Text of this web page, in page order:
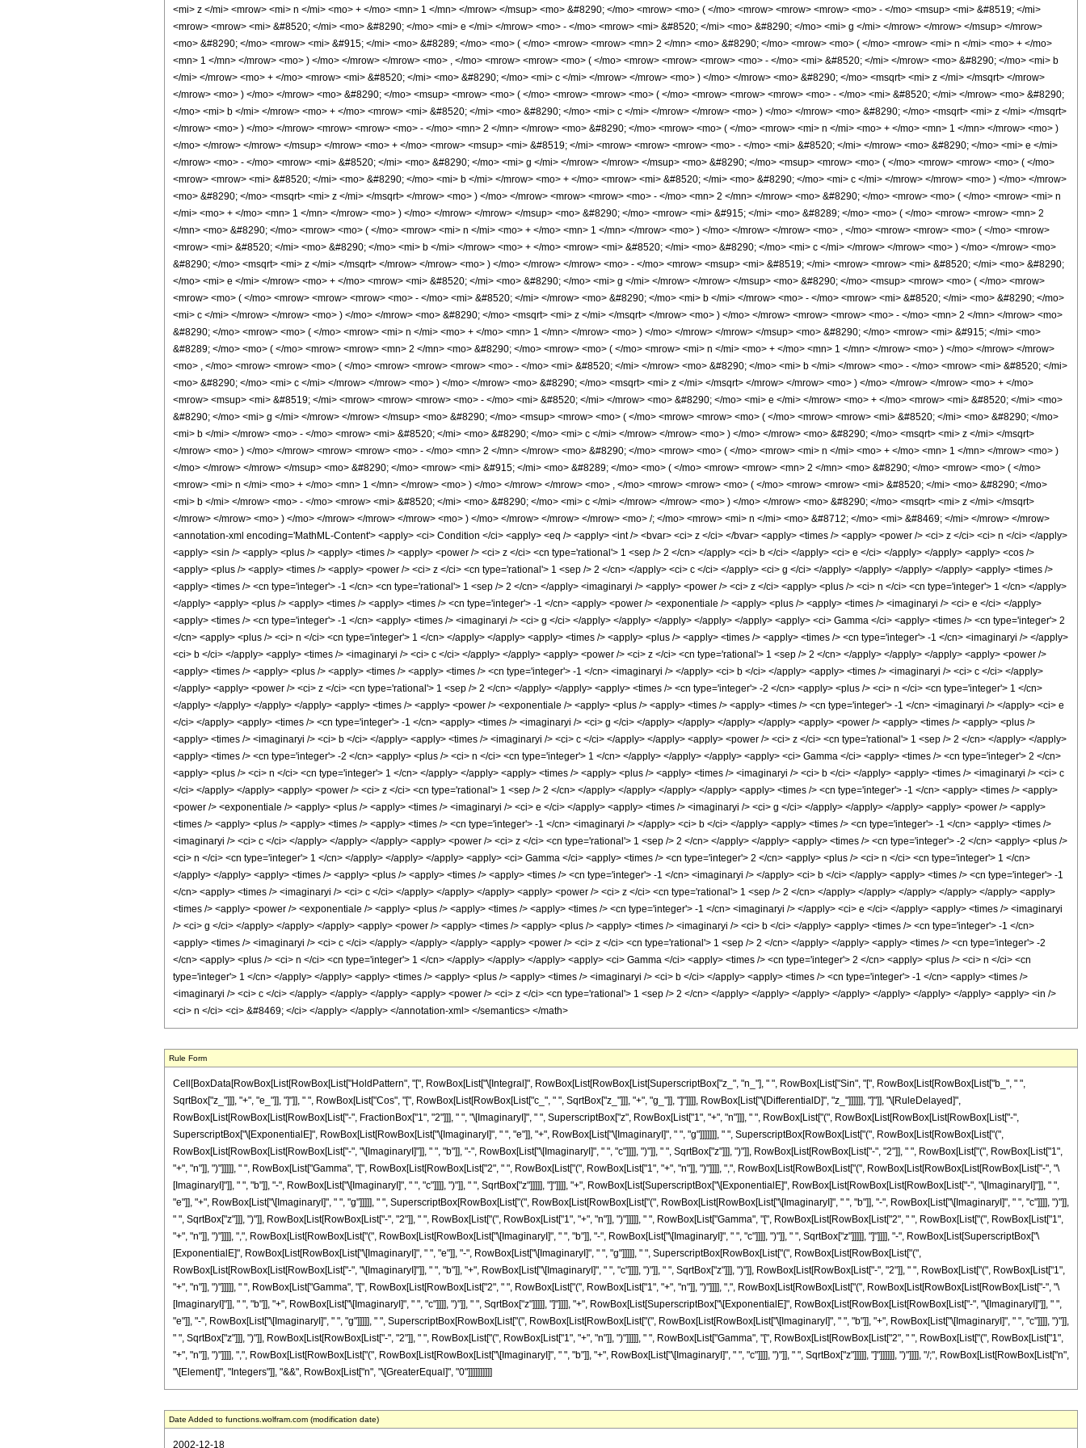
Rule Form
Cell[BoxData[RowBox[List[RowBox[List["HoldPattern", "[", RowBox[List["\[Integral]", RowBox[List[RowBox[List[SuperscriptBox["z_", "n_"], " ", RowBox[List["Sin", "[", RowBox[List[RowBox[List["b_", " ",
SqrtBox["z_"]]], "+", "e_"]], "]"]], " ", RowBox[List["Cos", "[", RowBox[List[RowBox[List["c_", " ", SqrtBox["z_"]]], "+", "g_"]], "]"]]]], RowBox[List["\[DifferentialD]", "z_"]]]]]], "]"]], "\[RuleDelayed]",
RowBox[List[RowBox[List[RowBox[List["-", FractionBox["1", "2"]]], " ", "\[ImaginaryI]", " ", SuperscriptBox["z", RowBox[List["1", "+", "n"]]], " ", RowBox[List["(", RowBox[List[RowBox[List[RowBox[List["-",
SuperscriptBox["\[ExponentialE]", RowBox[List[RowBox[List["\[ImaginaryI]", " ", "e"]], "+", RowBox[List["\[ImaginaryI]", " ", "g"]]]]]]], " ", SuperscriptBox[RowBox[List["(", RowBox[List[RowBox[List["(",
RowBox[List[RowBox[List[RowBox[List["-", "\[ImaginaryI]"]], " ", "b"]], "-", RowBox[List["\[ImaginaryI]", " ", "c"]]]], ")"]], " ", SqrtBox["z"]]], ")"]], RowBox[List[RowBox[List["-", "2"]], " ", RowBox[List["(", RowBox[List["1",
"+", "n"]], ")"]]]]], " ", RowBox[List["Gamma", "[", RowBox[List[RowBox[List["2", " ", RowBox[List["(", RowBox[List["1", "+", "n"]], ")"]]]], ",", RowBox[List[RowBox[List["(", RowBox[List[RowBox[List[RowBox[List["-", "\
[ImaginaryI]"]], " ", "b"]], "-", RowBox[List["\[ImaginaryI]", " ", "c"]]]], ")"]], " ", SqrtBox["z"]]]]], "]"]]]], "+", RowBox[List[SuperscriptBox["\[ExponentialE]", RowBox[List[RowBox[List[RowBox[List["-", "\[ImaginaryI]"]], " ",
"e"]], "+", RowBox[List["\[ImaginaryI]", " ", "g"]]]]], " ", SuperscriptBox[RowBox[List["(", RowBox[List[RowBox[List["(", RowBox[List[RowBox[List["\[ImaginaryI]", " ", "b"]], "-", RowBox[List["\[ImaginaryI]", " ", "c"]]]], ")"]],
" ", SqrtBox["z"]]], ")"]], RowBox[List[RowBox[List["-", "2"]], " ", RowBox[List["(", RowBox[List["1", "+", "n"]], ")"]]]]], " ", RowBox[List["Gamma", "[", RowBox[List[RowBox[List["2", " ", RowBox[List["(", RowBox[List["1",
"+", "n"]], ")"]]]], ",", RowBox[List[RowBox[List["(", RowBox[List[RowBox[List["\[ImaginaryI]", " ", "b"]], "-", RowBox[List["\[ImaginaryI]", " ", "c"]]]], ")"]], " ", SqrtBox["z"]]]]], "]"]]]], "-", RowBox[List[SuperscriptBox["\
[ExponentialE]", RowBox[List[RowBox[List["\[ImaginaryI]", " ", "e"]], "-", RowBox[List["\[ImaginaryI]", " ", "g"]]]]], " ", SuperscriptBox[RowBox[List["(", RowBox[List[RowBox[List["(",
RowBox[List[RowBox[List[RowBox[List["-", "\[ImaginaryI]"]], " ", "b"]], "+", RowBox[List["\[ImaginaryI]", " ", "c"]]]], ")"]], " ", SqrtBox["z"]]], ")"]], RowBox[List[RowBox[List["-", "2"]], " ", RowBox[List["(", RowBox[List["1",
"+", "n"]], ")"]]]]], " ", RowBox[List["Gamma", "[", RowBox[List[RowBox[List["2", " ", RowBox[List["(", RowBox[List["1", "+", "n"]], ")"]]]], ",", RowBox[List[RowBox[List["(", RowBox[List[RowBox[List[RowBox[List["-", "\
[ImaginaryI]"]], " ", "b"]], "+", RowBox[List["\[ImaginaryI]", " ", "c"]]]], ")"]], " ", SqrtBox["z"]]]]], "]"]]]], "+", RowBox[List[SuperscriptBox["\[ExponentialE]", RowBox[List[RowBox[List[RowBox[List["-", "\[ImaginaryI]"]], " ",
"e"]], "-", RowBox[List["\[ImaginaryI]", " ", "g"]]]]], " ", SuperscriptBox[RowBox[List["(", RowBox[List[RowBox[List["(", RowBox[List[RowBox[List["\[ImaginaryI]", " ", "b"]], "+", RowBox[List["\[ImaginaryI]", " ", "c"]]]], ")"]],
" ", SqrtBox["z"]]], ")"]], RowBox[List[RowBox[List["-", "2"]], " ", RowBox[List["(", RowBox[List["1", "+", "n"]], ")"]]]]], " ", RowBox[List["Gamma", "[", RowBox[List[RowBox[List["2", " ", RowBox[List["(", RowBox[List["1",
"+", "n"]], ")"]]]], ",", RowBox[List[RowBox[List["(", RowBox[List[RowBox[List["\[ImaginaryI]", " ", "b"]], "+", RowBox[List["\[ImaginaryI]", " ", "c"]]]], ")"]], " ", SqrtBox["z"]]]]], "]"]]]]]], ")"]]]], "/;", RowBox[List[RowBox[List["n",
"\[Element]", "Integers"]], "&&", RowBox[List["n", "\[GreaterEqual]", "0"]]]]]]]]]]
Date Added to functions.wolfram.com (modification date)
2002-12-18